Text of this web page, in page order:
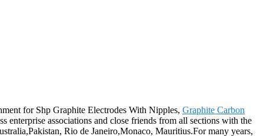
for Shp Graphite Electrodes With Nipples, Graphite Carbon
enterprise associations and close friends from all sections with the
Rio de Janeiro,Monaco, Mauritius.For many years,